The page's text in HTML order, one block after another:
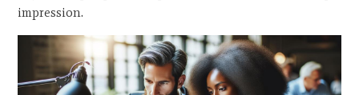
impression.